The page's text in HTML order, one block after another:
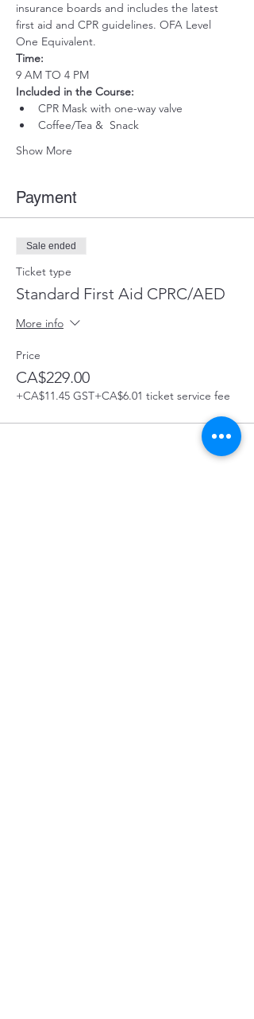
insurance boards and includes the latest
first aid and CPR guidelines. OFA Level
One Equivalent.
Time:
9 AM TO 4 PM
Included in the Course:
CPR Mask with one-way valve
Coffee/Tea &  Snack
Show More
Payment
Sale ended
Ticket type
Standard First Aid CPRC/AED
More info
Price
CA$229.00
+CA$11.45 GST+CA$6.01 ticket service fee